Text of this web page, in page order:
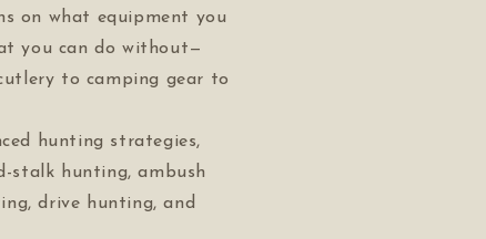
on what equipment you
you can do without—
to camping gear to
hunting strategies,
stalk hunting, ambush
drive hunting, and